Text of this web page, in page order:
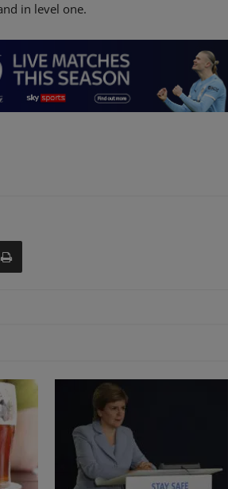
in level one.